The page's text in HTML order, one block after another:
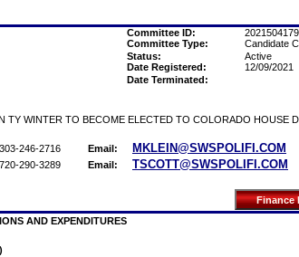
Committee ID:
Committee Type:
Candidate
Status:
Active
Date Registered:
12/09/2021
Date Terminated:
TY WINTER TO BECOME ELECTED TO COLORADO HOUSE
303-246-2716 Email: MKLEIN@SWSPOLIFI.COM
720-290-3289 Email: TSCOTT@SWSPOLIFI.COM
AND EXPENDITURES